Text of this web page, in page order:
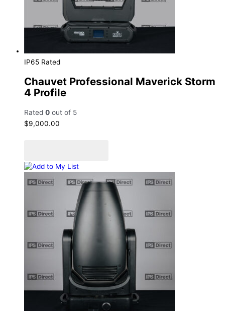
IP65 Rated
Chauvet Professional Maverick Storm
4 Profile
Rated 0 out of 5
$9,000.00
Add to My List